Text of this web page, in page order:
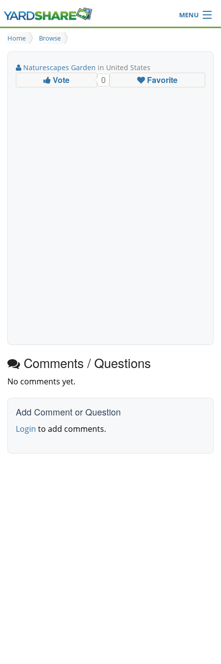
MENU
Browse
Ideas Blog
Login
Home Browse
Naturescapes Garden in United States
Vote 0 Favorite
Comments / Questions
No comments yet.
Add Comment or Question
Login to add comments.